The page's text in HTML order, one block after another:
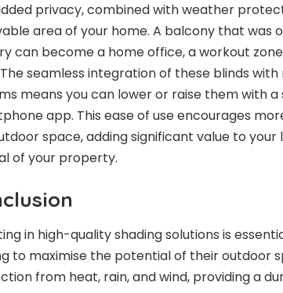
privacy, combined with weather
area of your home. A balcony that was
can become a home office, a workout
seamless integration of these blinds
means you can lower or raise them with
app. This ease of use encourages
space, adding significant value to
of your property.
in high-quality shading solutions is
to maximise the potential of their outdoor
from heat, rain, and wind, providing a